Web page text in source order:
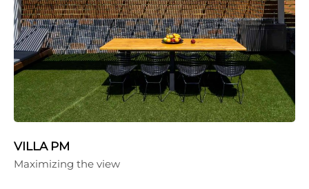
VILLA PM
Maximizing the view